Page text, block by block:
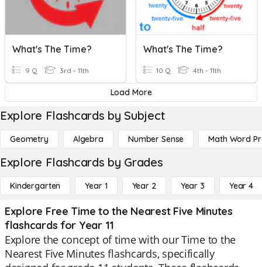
What's The Time?
9 Q 3rd - 11th
What's The Time?
10 Q 4th - 11th
Load More
Explore Flashcards by Subject
Geometry Algebra Number Sense Math Word
Explore Flashcards by Grades
Kindergarten Year 1 Year 2 Year 3 Year 4
Explore Free Time to the Nearest Five Minutes
flashcards for Year 11
Explore the concept of time with our Time to the
Nearest Five Minutes flashcards, specifically